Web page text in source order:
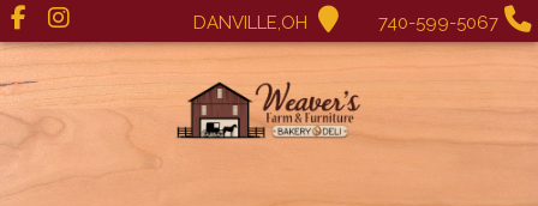
DANVILLE,OH 740-599-5067